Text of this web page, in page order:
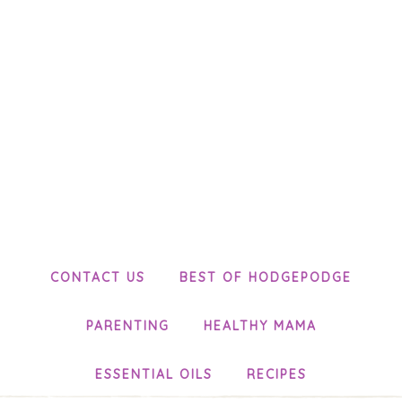
CONTACT US BEST OF HODGEPODGE
PARENTING HEALTHY MAMA
ESSENTIAL OILS RECIPES